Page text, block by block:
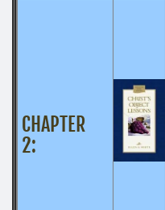
CHAPTER
2: